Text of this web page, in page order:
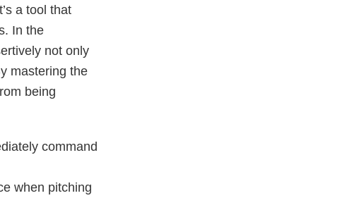
a tool that
In the
not only
mastering the
being
command
when pitching